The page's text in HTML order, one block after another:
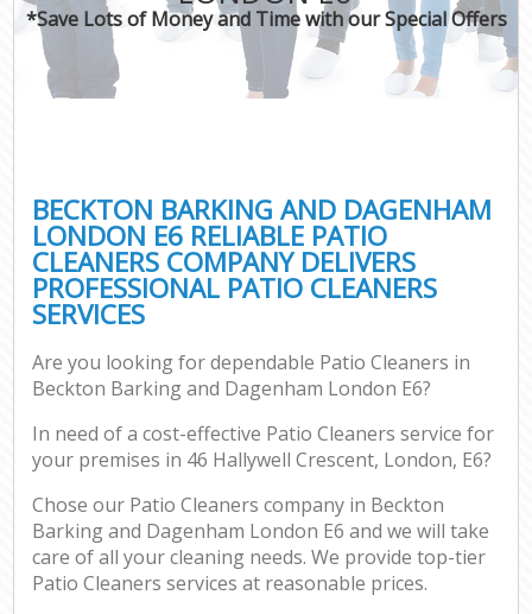
*Save Lots of Money and Time with our Special Offers
BECKTON BARKING AND DAGENHAM
LONDON E6 RELIABLE PATIO
CLEANERS COMPANY DELIVERS
PROFESSIONAL PATIO CLEANERS
SERVICES
Are you looking for dependable Patio Cleaners in
Beckton Barking and Dagenham London E6?
In need of a cost-effective Patio Cleaners service for
your premises in 46 Hallywell Crescent, London, E6?
Chose our Patio Cleaners company in Beckton
Barking and Dagenham London E6 and we will take
care of all your cleaning needs. We provide top-tier
Patio Cleaners services at reasonable prices.